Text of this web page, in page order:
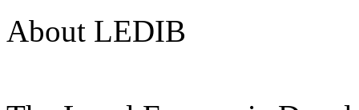
About LEDIB